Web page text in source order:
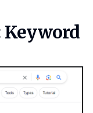
Keyword